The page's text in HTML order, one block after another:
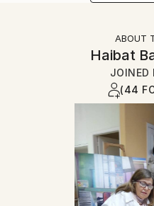
ABOUT
Haibat
JOINED
(44